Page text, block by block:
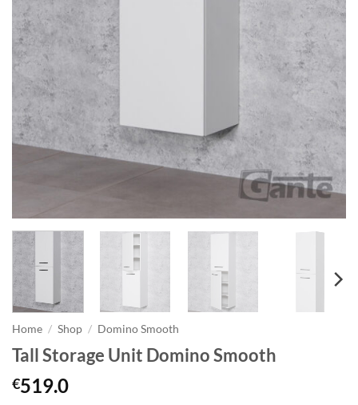
Home / Shop / Domino Smooth
Tall Storage Unit Domino Smooth
€519.0